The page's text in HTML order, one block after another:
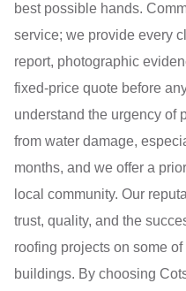
best possible hands.
service; we provide every
report, photographic
fixed-price quote before
understand the urgency of
from water damage,
months, and we offer a
local community. Our
trust, quality, and the
roofing projects on some
buildings. By choosing